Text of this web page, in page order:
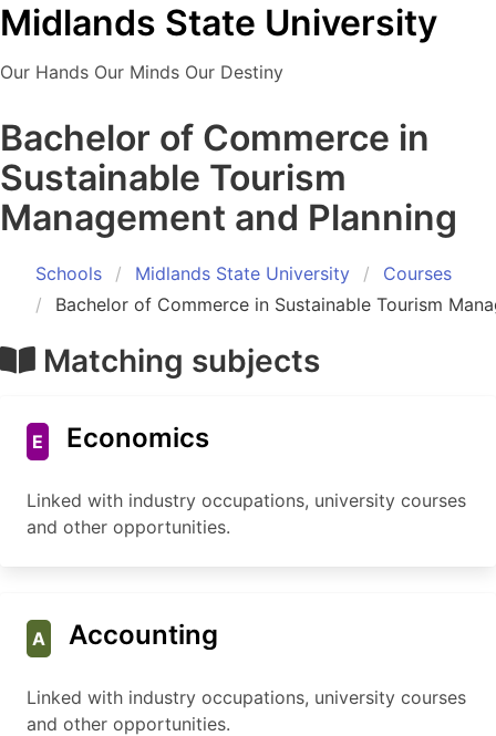
Midlands State University
Our Hands Our Minds Our Destiny
Bachelor of Commerce in
Sustainable Tourism
Management and Planning
Schools Midlands State University
Courses
Bachelor of Commerce in Sustainable Tourism
Matching subjects
E Economics
Linked with industry occupations, university courses
and other opportunities.
A Accounting
Linked with industry occupations, university courses
and other opportunities.